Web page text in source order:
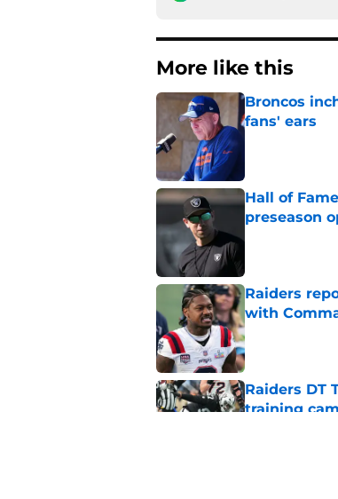
More like this
Broncos
fans' ears
Hall of
preseason
Raiders
with
Published by on
Raiders DT
training